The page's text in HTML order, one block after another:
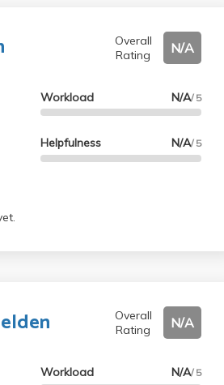
Overall
Rating
N/A
Workload N/A/ 5
Helpfulness N/A/ 5
Overall
Rating
N/A
Workload N/A/ 5